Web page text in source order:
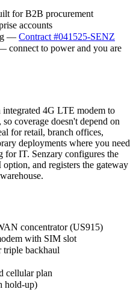
for B2B procurement
accounts
— Contract #041525-SENZ
to power and you are
4G LTE modem to
coverage doesn't depend on
for retail, branch offices,
deployments where you need
IT. Senzary configures the
and registers the gateway
concentrator (US915)
with SIM slot
triple backhaul
cellular plan
hold-up)